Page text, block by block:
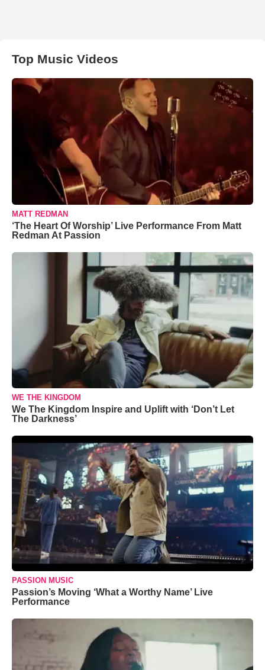
Top Music Videos
MATT REDMAN
‘The Heart Of Worship’ Live Performance From Matt
Redman At Passion
WE THE KINGDOM
We The Kingdom Inspire and Uplift with ‘Don’t Let
The Darkness’
PASSION MUSIC
Passion’s Moving ‘What a Worthy Name’ Live
Performance